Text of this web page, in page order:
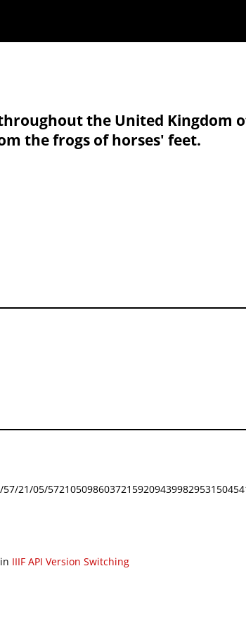
the United Kingdom
the frogs of horses' feet.
05/
IIIF API Version Switching